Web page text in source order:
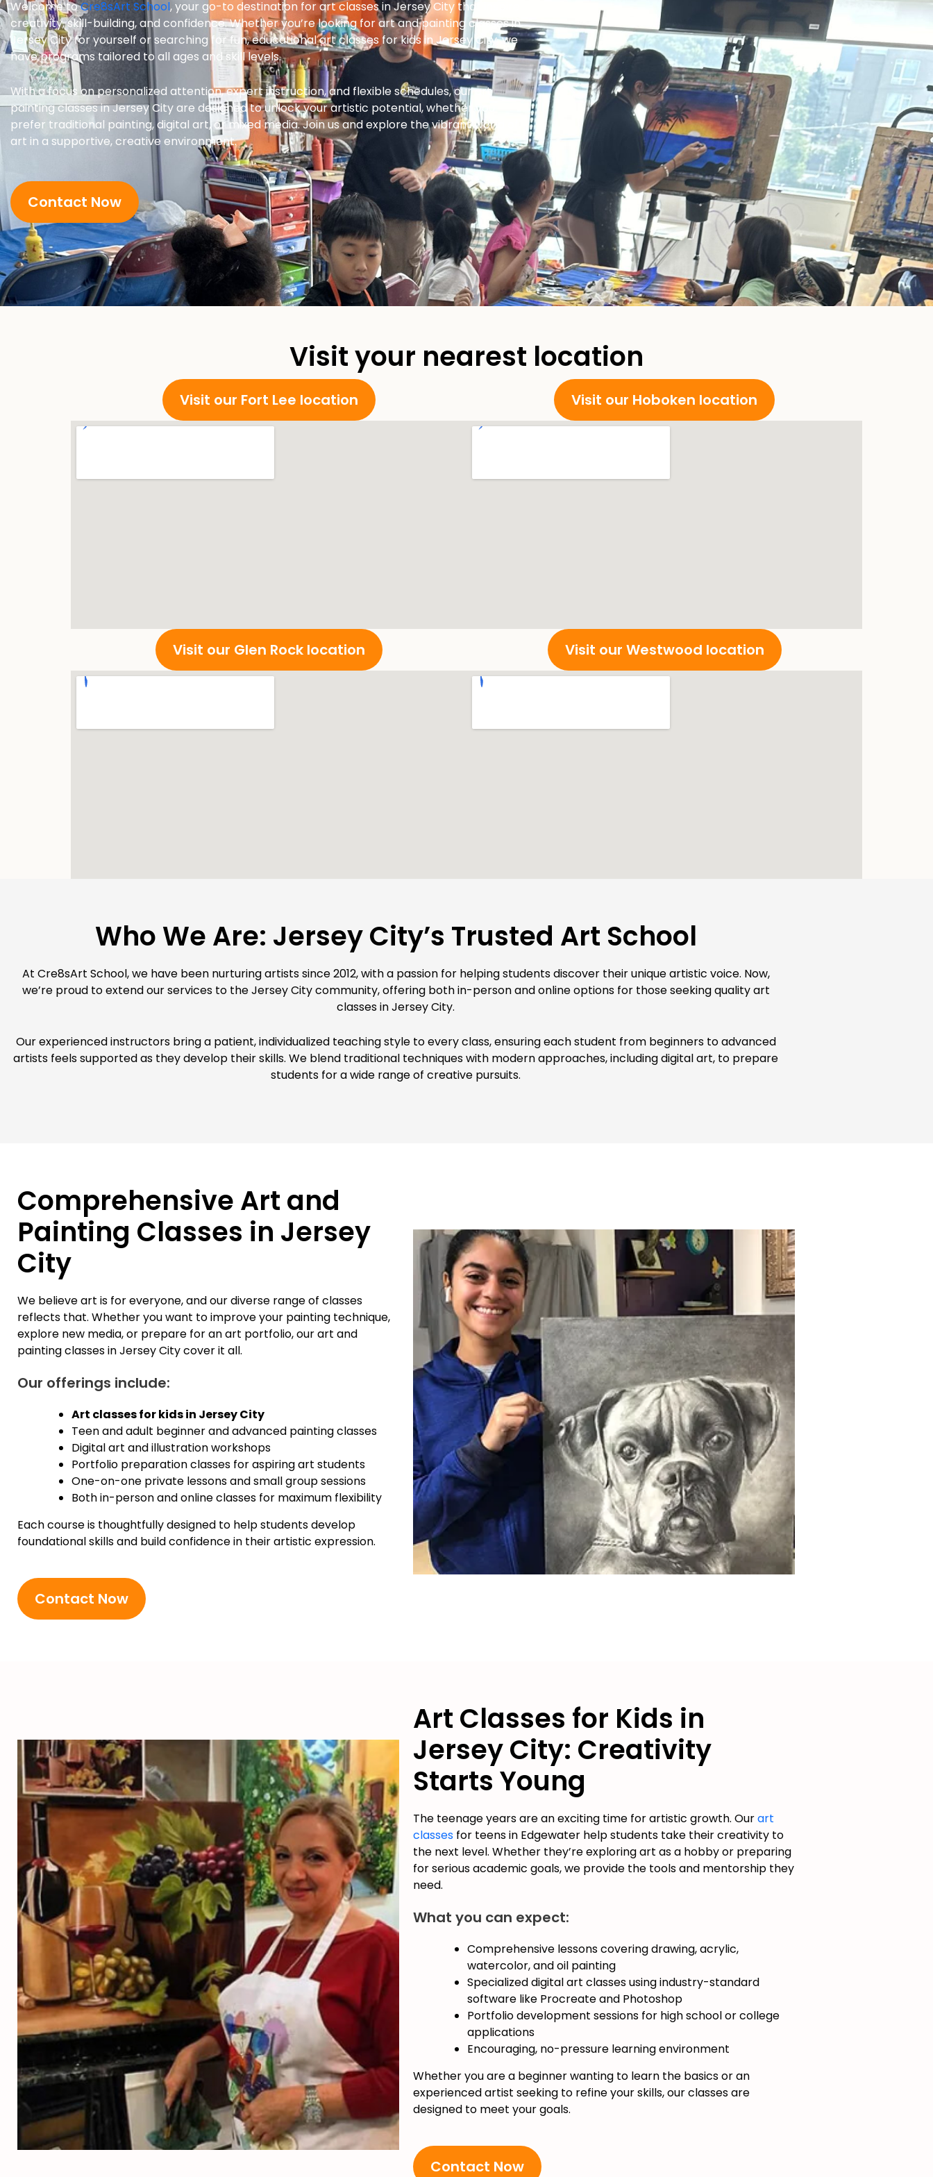
Welcome toCre8sArt School, your go-to destination for art classes in Jersey City that inspire
creativity, skill-building, and confidence. Whether you’re looking for art and painting classes in
Jersey City for yourself or searching for fun, educational art classes for kids in Jersey City, we
have programs tailored to all ages and skill levels.
With a focus on personalized attention, expert instruction, and flexible schedules, our art
painting classes in Jersey City are designed to unlock your artistic potential, whether you
prefer traditional painting, digital art, or mixed media. Join us and explore the vibrant world of
art in a supportive, creative environment.
Contact Now
Visit your nearest location
Visit our Fort Lee location Visit our Hoboken location
Visit our Glen Rock location Visit our Westwood location
Who We Are: Jersey City’s Trusted Art School
At Cre8sArt School, we have been nurturing artists since 2012, with a passion for helping students discover their unique artistic voice. Now,
we’re proud to extend our services to the Jersey City community, offering both in-person and online options for those seeking quality art
classes in Jersey City.
Our experienced instructors bring a patient, individualized teaching style to every class, ensuring each student from beginners to advanced
artists feels supported as they develop their skills. We blend traditional techniques with modern approaches, including digital art, to prepare
students for a wide range of creative pursuits.
Comprehensive Art and
Painting Classes in Jersey
City
We believe art is for everyone, and our diverse range of classes
reflects that. Whether you want to improve your painting technique,
explore new media, or prepare for an art portfolio, our art and
painting classes in Jersey City cover it all.
Our offerings include:
Art classes for kids in Jersey City
Teen and adult beginner and advanced painting classes
Digital art and illustration workshops
Portfolio preparation classes for aspiring art students
One-on-one private lessons and small group sessions
Both in-person and online classes for maximum flexibility
Each course is thoughtfully designed to help students develop
foundational skills and build confidence in their artistic expression.
Contact Now
Art Classes for Kids in
Jersey City: Creativity
Starts Young
The teenage years are an exciting time for artistic growth. Ourart
classes for teens in Edgewater help students take their creativity to
the next level. Whether they’re exploring art as a hobby or preparing
for serious academic goals, we provide the tools and mentorship they
need.
What you can expect:
Comprehensive lessons covering drawing, acrylic,
watercolor, and oil painting
Specialized digital art classes using industry-standard
software like Procreate and Photoshop
Portfolio development sessions for high school or college
applications
Encouraging, no-pressure learning environment
Whether you are a beginner wanting to learn the basics or an
experienced artist seeking to refine your skills, our classes are
designed to meet your goals.
Contact Now